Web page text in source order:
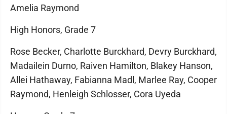
Amelia Raymond
High Honors, Grade 7
Rose Becker, Charlotte Burckhard, Devry Burckhard,
Madailein Durno, Raiven Hamilton, Blakey Hanson,
Allei Hathaway, Fabianna Madl, Marlee Ray, Cooper
Raymond, Henleigh Schlosser, Cora Uyeda